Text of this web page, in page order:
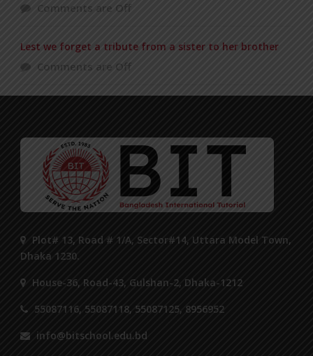
Comments are Off
Lest we forget a tribute from a sister to her brother
Comments are Off
Plot# 13, Road # 1/A, Sector#14, Uttara Model Town,
Dhaka 1230.
House-36, Road-43, Gulshan-2, Dhaka-1212
55087116, 55087118, 55087125, 8956952
info@bitschool.edu.bd